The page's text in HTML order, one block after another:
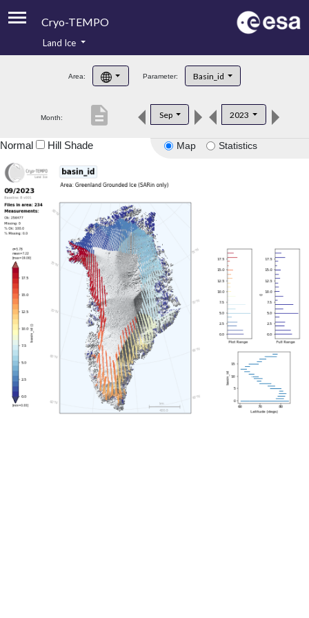
Cryo-TEMPO
Product Handbook
Product Downloads
Land Ice
Area: Parameter: Basin_id
Month: Sep 2023
description
Map Statistics
Normal Hill Shade